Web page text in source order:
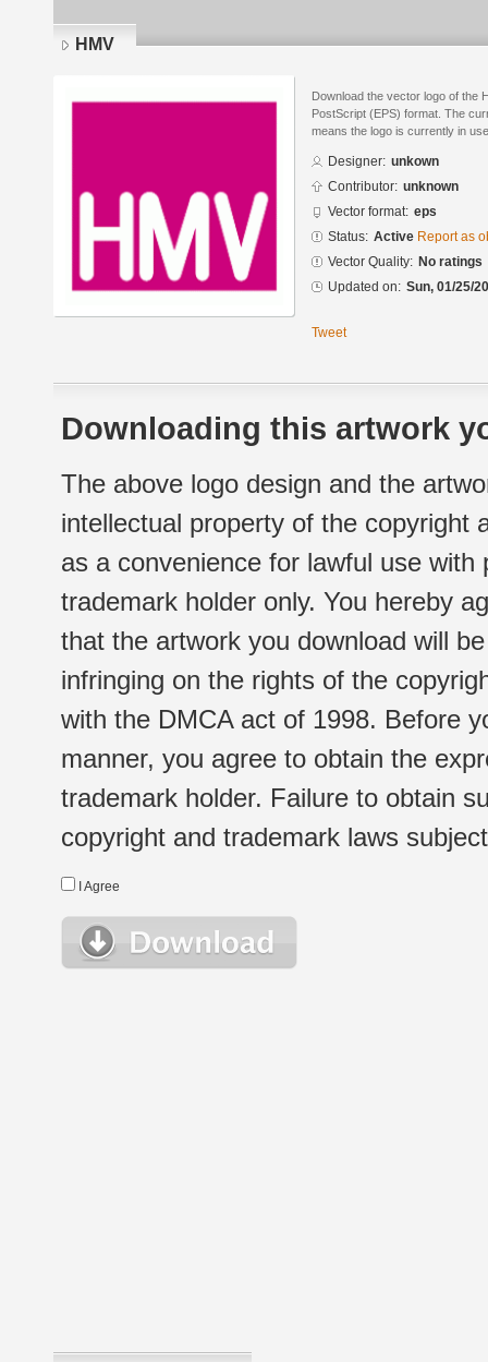
HMV
Download the vector logo of the
PostScript (EPS) format. The
means the logo is currently in
Designer: unkown
Contributor: unknown
Vector format: eps
Status: Active Report as
Vector Quality: No ratings
Updated on: Sun, 01/25/
Tweet
Downloading this artwork
The above logo design and the
intellectual property of the copyright
as a convenience for lawful use
trademark holder only. You hereby
that the artwork you download will
infringing on the rights of the
with the DMCA act of 1998. Before
manner, you agree to obtain the
trademark holder. Failure to obtain
copyright and trademark laws
I Agree